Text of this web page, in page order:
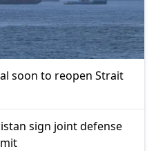
soon to reopen Strait
sign joint defense